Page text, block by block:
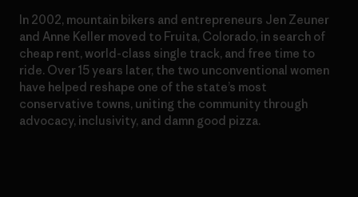
In 2002, mountain bikers and entrepreneurs Jen Zeuner
and Anne Keller moved to Fruita, Colorado, in search of
cheap rent, world-class single track, and free time to
ride. Over 15 years later, the two unconventional women
have helped reshape one of the state’s most
conservative towns, uniting the community through
advocacy, inclusivity, and damn good pizza.